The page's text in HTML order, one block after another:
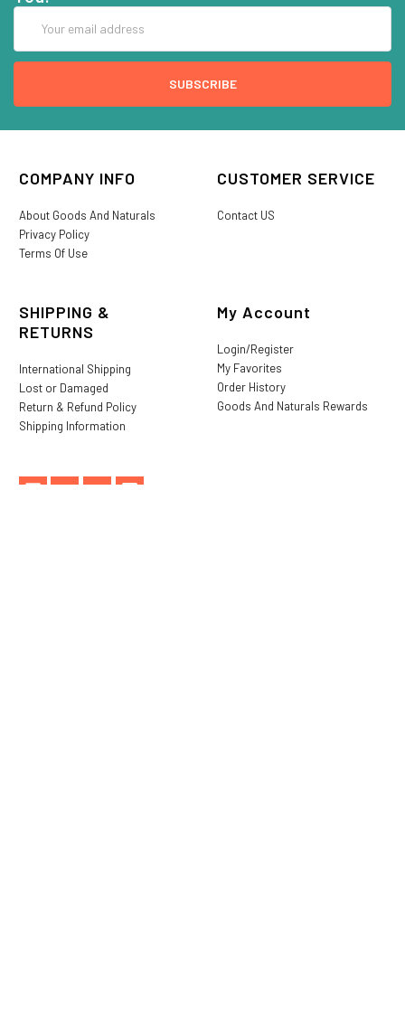
Address
COMPANY INFO
About Goods And Naturals
Privacy Policy
Terms Of Use
CUSTOMER SERVICE
Contact US
SHIPPING &
RETURNS
International Shipping
Lost or Damaged
Return & Refund Policy
Shipping Information
My Account
Login/Register
My Favorites
Order History
Goods And Naturals Rewards